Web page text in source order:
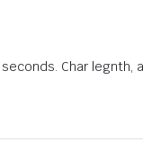
Char legnth,